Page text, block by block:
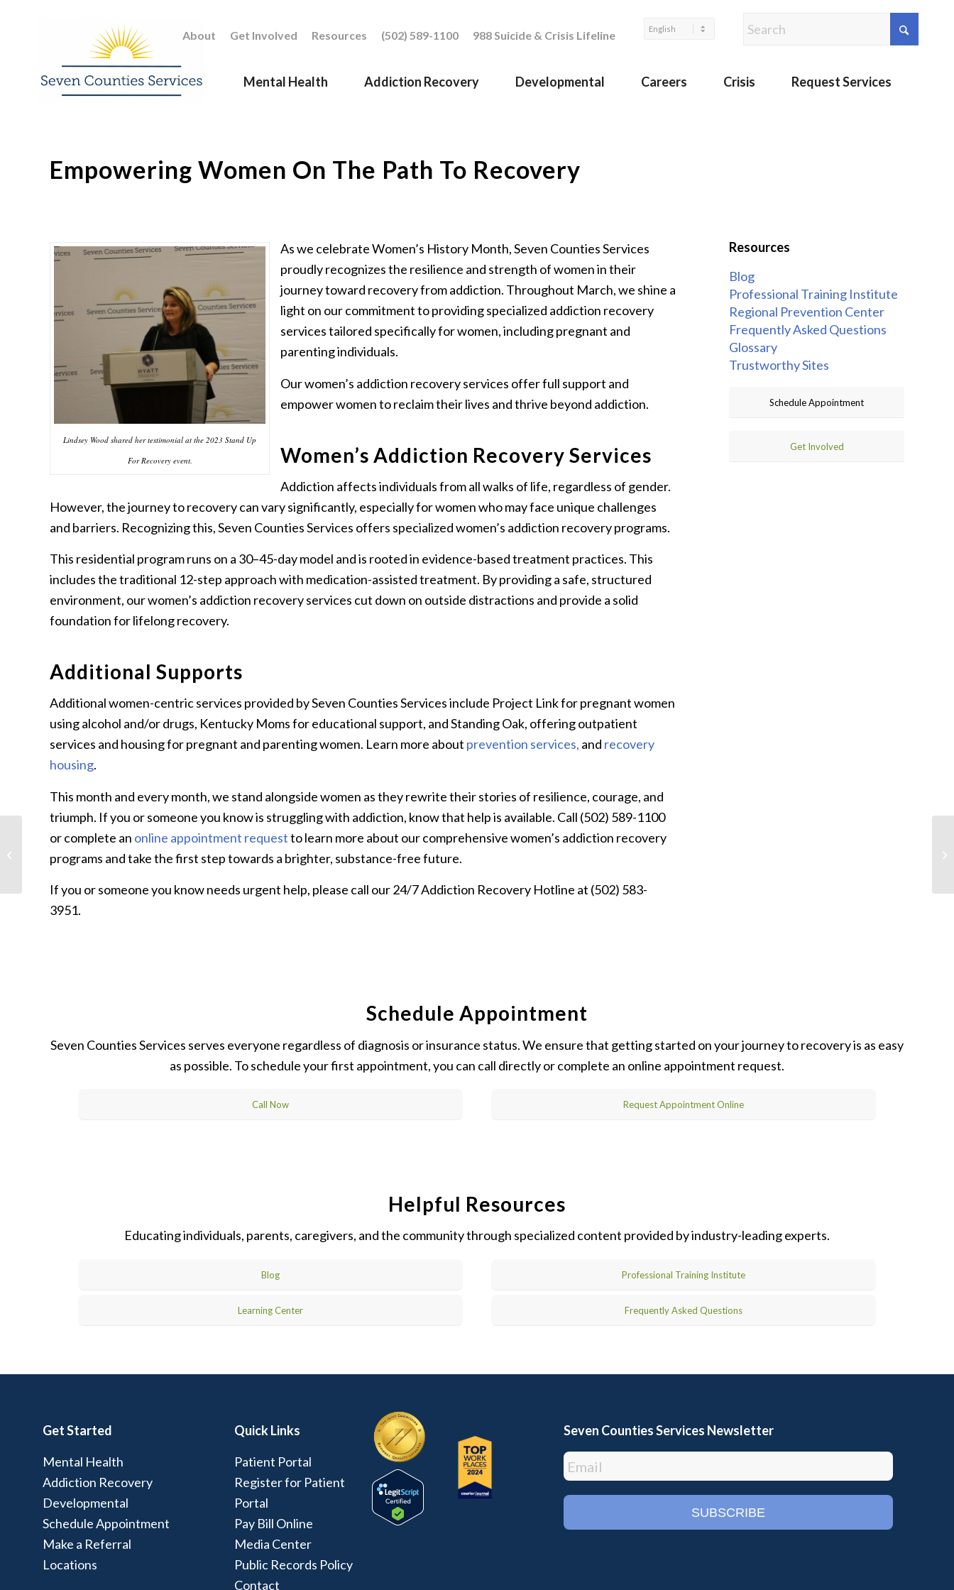
About Get Involved Resources (502) 589-1100 988 Suicide & Crisis Lifeline
Mental Health Addiction Recovery Developmental Careers Crisis Request Services
Empowering Women On The Path To Recovery
Lindsey Wood shared her testimonial at the 2023 Stand Up
For Recovery event.
As we celebrate Women’s History Month, Seven Counties Services
proudly recognizes the resilience and strength of women in their
journey toward recovery from addiction. Throughout March, we shine a
light on our commitment to providing specialized addiction recovery
services tailored specifically for women, including pregnant and
parenting individuals.
Our women’s addiction recovery services offer full support and
empower women to reclaim their lives and thrive beyond addiction.
Women’s Addiction Recovery Services
Addiction affects individuals from all walks of life, regardless of gender.
However, the journey to recovery can vary significantly, especially for women who may face unique challenges
and barriers. Recognizing this, Seven Counties Services offers specialized women’s addiction recovery programs.
This residential program runs on a 30–45-day model and is rooted in evidence-based treatment practices. This
includes the traditional 12-step approach with medication-assisted treatment. By providing a safe, structured
environment, our women’s addiction recovery services cut down on outside distractions and provide a solid
foundation for lifelong recovery.
Additional Supports
Additional women-centric services provided by Seven Counties Services include Project Link for pregnant women
using alcohol and/or drugs, Kentucky Moms for educational support, and Standing Oak, offering outpatient
services and housing for pregnant and parenting women. Learn more about prevention services, and recovery
housing.
This month and every month, we stand alongside women as they rewrite their stories of resilience, courage, and
triumph. If you or someone you know is struggling with addiction, know that help is available. Call (502) 589-1100
or complete an online appointment requestto learn more about our comprehensive women’s addiction recovery
programs and take the first step towards a brighter, substance-free future.
If you or someone you know needs urgent help, please call our 24/7 Addiction Recovery Hotline at (502) 583-
3951.
Resources
Blog
Professional Training Institute
Regional Prevention Center
Frequently Asked Questions
Glossary
Trustworthy Sites
Schedule Appointment
Get Involved
Schedule Appointment
Seven Counties Services serves everyone regardless of diagnosis or insurance status. We ensure that getting started on your journey to recovery is as easy
as possible. To schedule your first appointment, you can call directly or complete an online appointment request.
Call Now Request Appointment Online
Helpful Resources
Educating individuals, parents, caregivers, and the community through specialized content provided by industry-leading experts.
Blog Professional Training Institute
Learning Center Frequently Asked Questions
Get Started
Mental Health
Addiction Recovery
Developmental
Schedule Appointment
Make a Referral
Locations
Quick Links
Patient Portal
Register for Patient
Portal
Pay Bill Online
Media Center
Public Records Policy
Contact
Seven Counties Services Newsletter
What is Developmental
Month?